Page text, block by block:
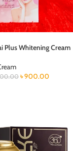
Plus Whitening Cream
৳900.00